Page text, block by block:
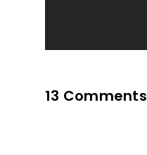
13 Comments